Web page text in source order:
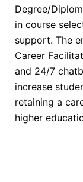
Degree/
in course
support. The
Career
and 24/7
increase
retaining a
higher